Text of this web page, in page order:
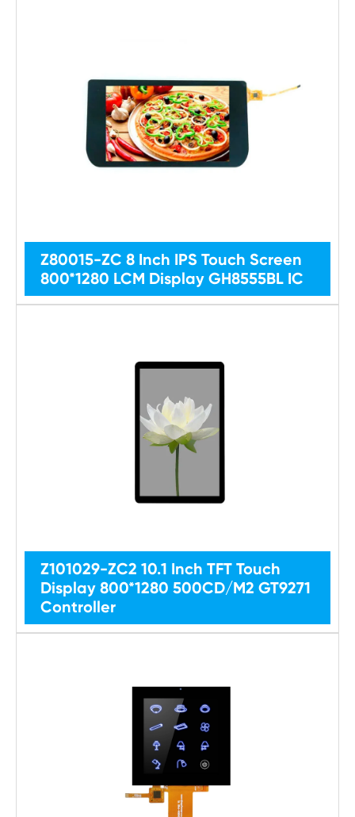
Z80015-ZC 8 Inch IPS Touch Screen
800*1280 LCM Display GH8555BL IC
Z101029-ZC2 10.1 Inch TFT Touch
Display 800*1280 500CD/M2 GT9271
Controller